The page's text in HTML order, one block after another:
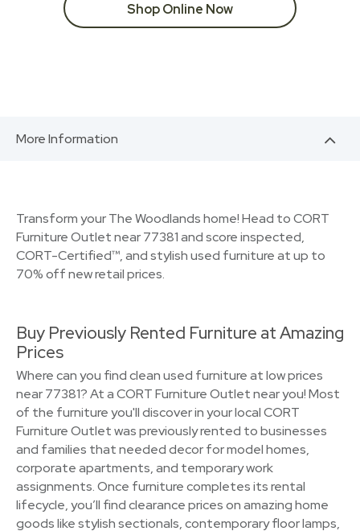
Shop Online Now
More Information
Transform your The Woodlands home! Head to CORT
Furniture Outlet near 77381 and score inspected,
CORT-Certified™, and stylish used furniture at up to
70% off new retail prices.
Buy Previously Rented Furniture at Amazing
Prices
Where can you find clean used furniture at low prices
near 77381? At a CORT Furniture Outlet near you! Most
of the furniture you'll discover in your local CORT
Furniture Outlet was previously rented to businesses
and families that needed decor for model homes,
corporate apartments, and temporary work
assignments. Once furniture completes its rental
lifecycle, you’ll find clearance prices on amazing home
goods like stylish sectionals, contemporary floor lamps,